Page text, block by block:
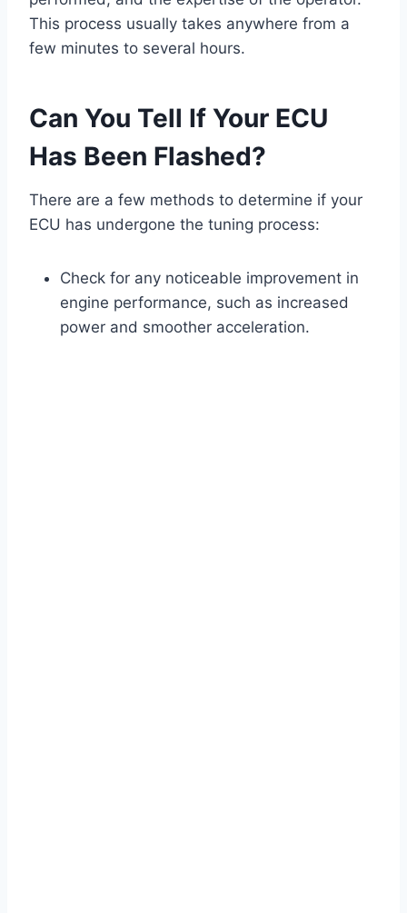
This process usually takes anywhere from a
few minutes to several hours.
Can You Tell If Your ECU
Has Been Flashed?
There are a few methods to determine if your
ECU has undergone the tuning process:
Check for any noticeable improvement in
engine performance, such as increased
power and smoother acceleration.